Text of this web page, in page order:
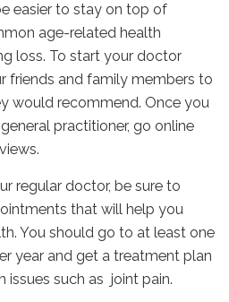
easier to stay on top of
age-related health
loss. To start your doctor
friends and family members to
would recommend. Once you
practitioner, go online
regular doctor, be sure to
that will help you
You should go to at least one
year and get a treatment plan
issues such as joint pain.